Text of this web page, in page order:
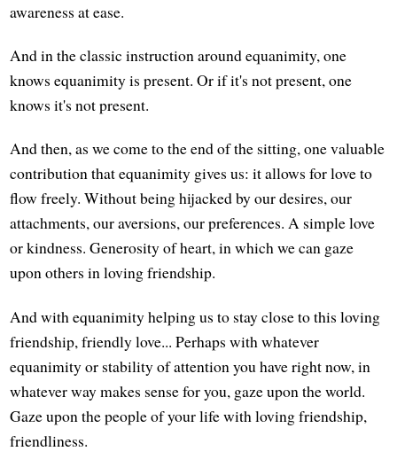
awareness at ease.
And in the classic instruction around equanimity, one
knows equanimity is present. Or if it's not present, one
knows it's not present.
And then, as we come to the end of the sitting, one valuable
contribution that equanimity gives us: it allows for love to
flow freely. Without being hijacked by our desires, our
attachments, our aversions, our preferences. A simple love
or kindness. Generosity of heart, in which we can gaze
upon others in loving friendship.
And with equanimity helping us to stay close to this loving
friendship, friendly love... Perhaps with whatever
equanimity or stability of attention you have right now, in
whatever way makes sense for you, gaze upon the world.
Gaze upon the people of your life with loving friendship,
friendliness.